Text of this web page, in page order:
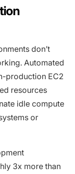
don’t
Automated
production EC2
resources
idle compute
or
3x more than